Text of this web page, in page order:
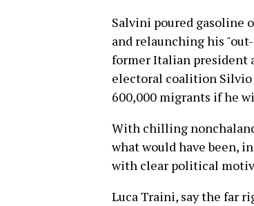
Salvini poured gasoline
and relaunching his
former Italian president
electoral coalition
600,000 migrants if he
With chilling
what would have been,
with clear political
Luca Traini, say the far